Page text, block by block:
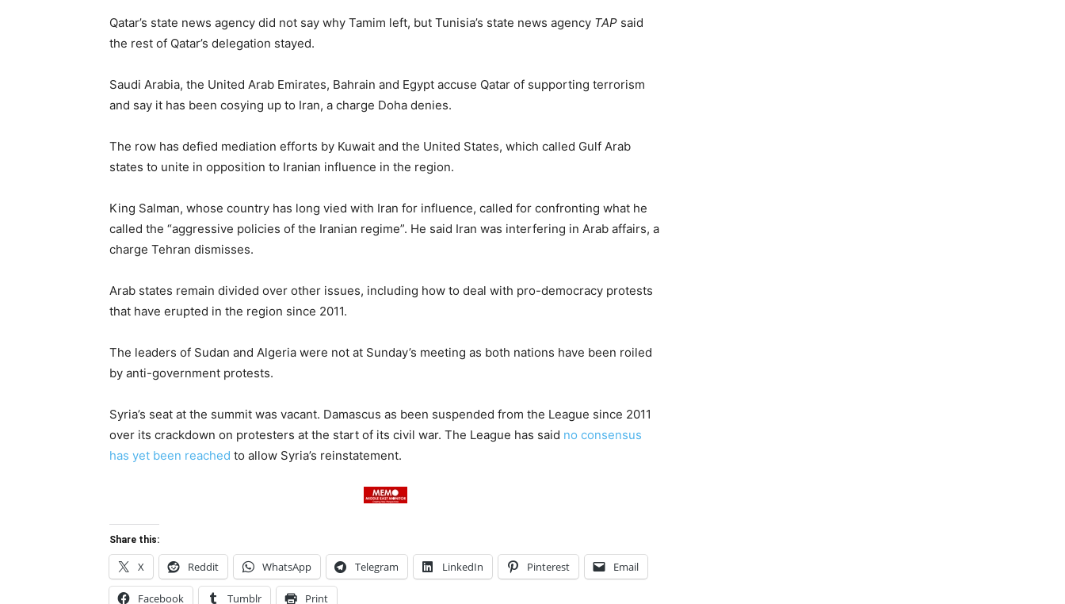
Qatar’s state news agency did not say why Tamim left, but Tunisia’s state news agency TAP said
the rest of Qatar’s delegation stayed.
Saudi Arabia, the United Arab Emirates, Bahrain and Egypt accuse Qatar of supporting terrorism
and say it has been cosying up to Iran, a charge Doha denies.
The row has defied mediation efforts by Kuwait and the United States, which called Gulf Arab
states to unite in opposition to Iranian influence in the region.
King Salman, whose country has long vied with Iran for influence, called for confronting what he
called the “aggressive policies of the Iranian regime”. He said Iran was interfering in Arab affairs, a
charge Tehran dismisses.
Arab states remain divided over other issues, including how to deal with pro-democracy protests
that have erupted in the region since 2011.
The leaders of Sudan and Algeria were not at Sunday’s meeting as both nations have been roiled
by anti-government protests.
Syria’s seat at the summit was vacant. Damascus as been suspended from the League since 2011
over its crackdown on protesters at the start of its civil war. The League has said no consensus
has yet been reached to allow Syria’s reinstatement.
Share this:
X Reddit WhatsApp Telegram LinkedIn Pinterest Email
Facebook Tumblr Print